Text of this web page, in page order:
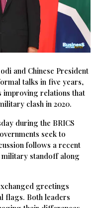
and Chinese President
talks in five years,
improving relations that
clash in 2020.
during the BRICS
seek to
follows a recent
standoff along
greetings
flags. Both leaders